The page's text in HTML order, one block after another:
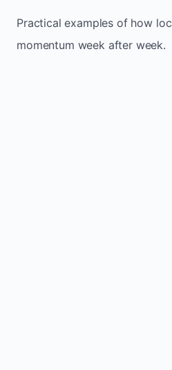
Practical examples of how
momentum week after week.